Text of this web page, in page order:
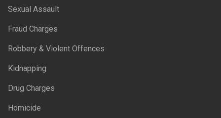
Sexual Assault
Fraud Charges
Robbery & Violent Offences
Kidnapping
Drug Charges
Homicide